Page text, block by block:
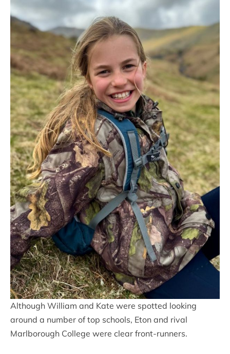
Although William and Kate were spotted looking
around a number of top schools, Eton and rival
Marlborough College were clear front-runners.